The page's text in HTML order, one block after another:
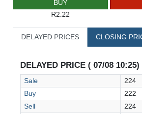
BUY
R2.22
DELAYED PRICES CLOSING
DELAYED PRICE ( 07/08 10:25)
Sale
224
Buy
222
Sell
224